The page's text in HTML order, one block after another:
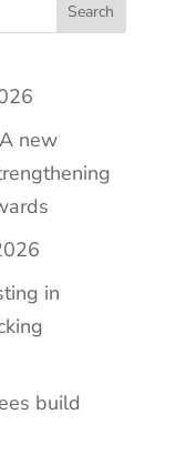
Search
new
in
build